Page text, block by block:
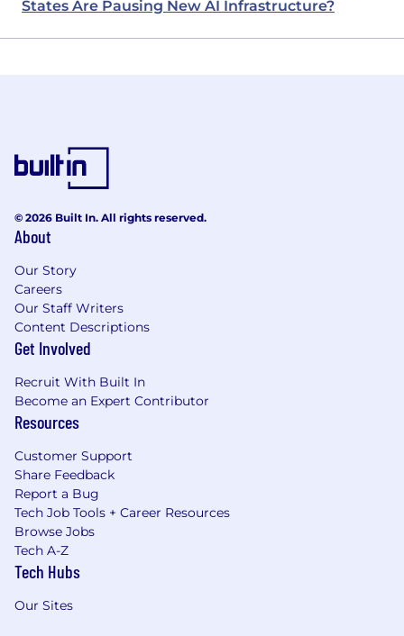
States Are Pausing New AI Infrastructure?
© 2026 Built In. All rights reserved.
About
Our Story
Careers
Our Staff Writers
Content Descriptions
Get Involved
Recruit With Built In
Become an Expert Contributor
Resources
Customer Support
Share Feedback
Report a Bug
Tech Job Tools + Career Resources
Browse Jobs
Tech A-Z
Tech Hubs
Our Sites